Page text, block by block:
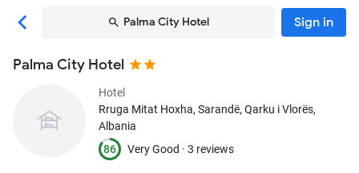
Palma City Hotel Sign in
Palma City Hotel
Hotel
Rruga Mitat Hoxha, Sarandë, Qarku i Vlorës,
Albania
86
Very Good · 3 reviews